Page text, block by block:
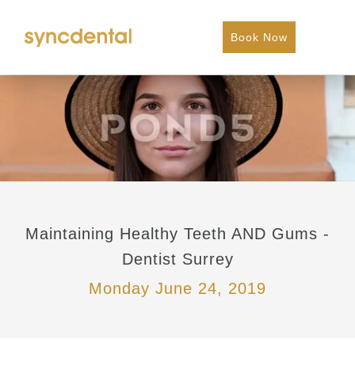
Book Now
Maintaining Healthy Teeth AND Gums -
Dentist Surrey
Monday June 24, 2019